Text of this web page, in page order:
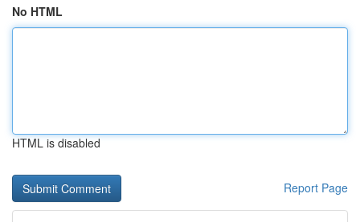
No HTML
HTML is disabled
Report Page